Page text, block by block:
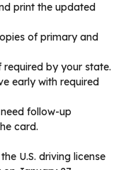
print the updated
of primary and
by your state.
early with required
follow-up
card.
U.S. driving license